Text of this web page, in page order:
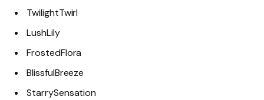
TwilightTwirl
LushLily
FrostedFlora
BlissfulBreeze
StarrySensation